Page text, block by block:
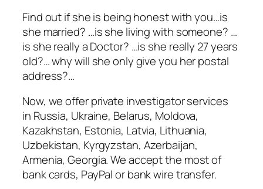
Find out if she is being honest with you…is
she married? …is she living with someone? …
is she really a Doctor? …is she really 27 years
old?… why will she only give you her postal
address?…
Now, we offer private investigator services
in Russia, Ukraine, Belarus, Moldova,
Kazakhstan, Estonia, Latvia, Lithuania,
Uzbekistan, Kyrgyzstan, Azerbaijan,
Armenia, Georgia. We accept the most of
bank cards, PayPal or bank wire transfer.